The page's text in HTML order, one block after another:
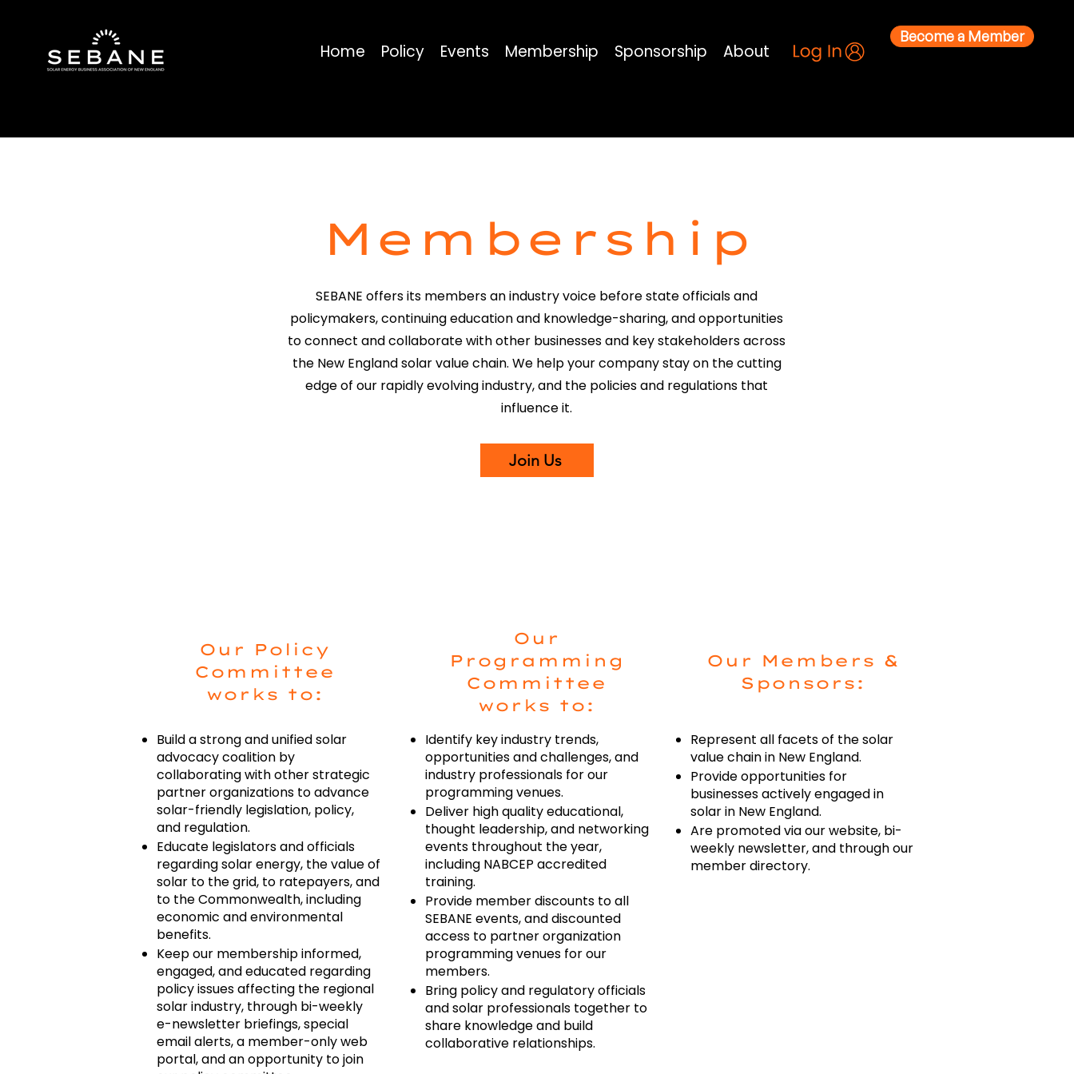
Home Policy Events Membership Sponsorship About
Become a Member
Membership
SEBANE offers its members an industry voice before state officials and
policymakers, continuing education and knowledge-sharing, and opportunities
to connect and collaborate with other businesses and key stakeholders across
the New England solar value chain. We help your company stay on the cutting
edge of our rapidly evolving industry, and the policies and regulations that
influence it.
Join Us
Our Policy
Committee
works to:
Build a strong and unified solar
advocacy coalition by
collaborating with other strategic
partner organizations to advance
solar-friendly legislation, policy,
and regulation.
Educate legislators and officials
regarding solar energy, the value of
solar to the grid, to ratepayers, and
to the Commonwealth, including
economic and environmental
benefits.
Keep our membership informed,
engaged, and educated regarding
policy issues affecting the regional
solar industry, through bi-weekly
e-newsletter briefings, special
email alerts, a member-only web
portal, and an opportunity to join
Our
Programming
Committee
works to:
Identify key industry trends,
opportunities and challenges, and
industry professionals for our
programming venues.
Deliver high quality educational,
thought leadership, and networking
events throughout the year,
including NABCEP accredited
training.
Provide member discounts to all
SEBANE events, and discounted
access to partner organization
programming venues for our
members.
Bring policy and regulatory officials
and solar professionals together to
share knowledge and build
collaborative relationships.
Our Members &
Sponsors:
Represent all facets of the solar
value chain in New England.
Provide opportunities for
businesses actively engaged in
solar in New England.
Are promoted via our website, bi-
weekly newsletter, and through our
member directory.